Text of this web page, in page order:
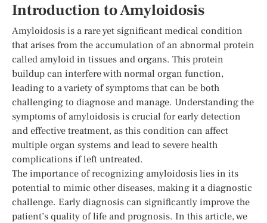
Introduction to Amyloidosis
Amyloidosis is a rare yet significant medical condition
that arises from the accumulation of an abnormal protein
called amyloid in tissues and organs. This protein
buildup can interfere with normal organ function,
leading to a variety of symptoms that can be both
challenging to diagnose and manage. Understanding the
symptoms of amyloidosis is crucial for early detection
and effective treatment, as this condition can affect
multiple organ systems and lead to severe health
complications if left untreated.
The importance of recognizing amyloidosis lies in its
potential to mimic other diseases, making it a diagnostic
challenge. Early diagnosis can significantly improve the
patient’s quality of life and prognosis. In this article, we